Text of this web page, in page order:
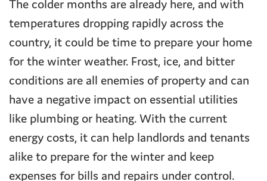
The colder months are already here, and with
temperatures dropping rapidly across the
country, it could be time to prepare your home
for the winter weather. Frost, ice, and bitter
conditions are all enemies of property and can
have a negative impact on essential utilities
like plumbing or heating. With the current
energy costs, it can help landlords and tenants
alike to prepare for the winter and keep
expenses for bills and repairs under control.